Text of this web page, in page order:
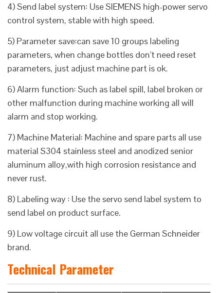
4) Send label system: Use SIEMENS high-power servo
control system, stable with high speed.
5) Parameter save:can save 10 groups labeling
parameters, when change bottles don’t need reset
parameters, just adjust machine part is ok.
6) Alarm function: Such as label spill, label broken or
other malfunction during machine working all will
alarm and stop working.
7) Machine Material: Machine and spare parts all use
material S304 stainless steel and anodized senior
aluminum alloy,with high corrosion resistance and
never rust.
8) Labeling way : Use the servo send label system to
send label on product surface.
9) Low voltage circuit all use the German Schneider
brand.
Technical Parameter